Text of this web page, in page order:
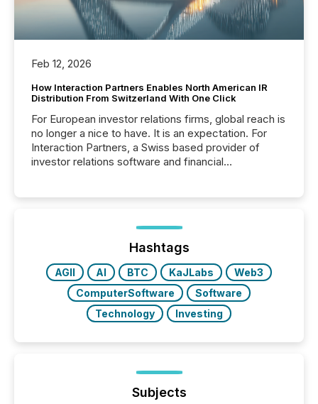
Feb 12, 2026
How Interaction Partners Enables North American IR
Distribution From Switzerland With One Click
For European investor relations firms, global reach is
no longer a nice to have. It is an expectation. For
Interaction Partners, a Swiss based provider of
investor relations software and financial
press release distribution through a shared
approach to execution. “Switzerland and Canada
really do seem to...
Hashtags
AGII AI BTC KaJLabs
Web3
ComputerSoftware
Software
Technology
Investing
Subjects